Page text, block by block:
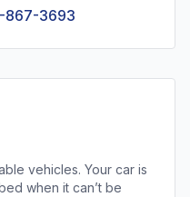
867-3693
vehicles. Your car is
when it can’t be